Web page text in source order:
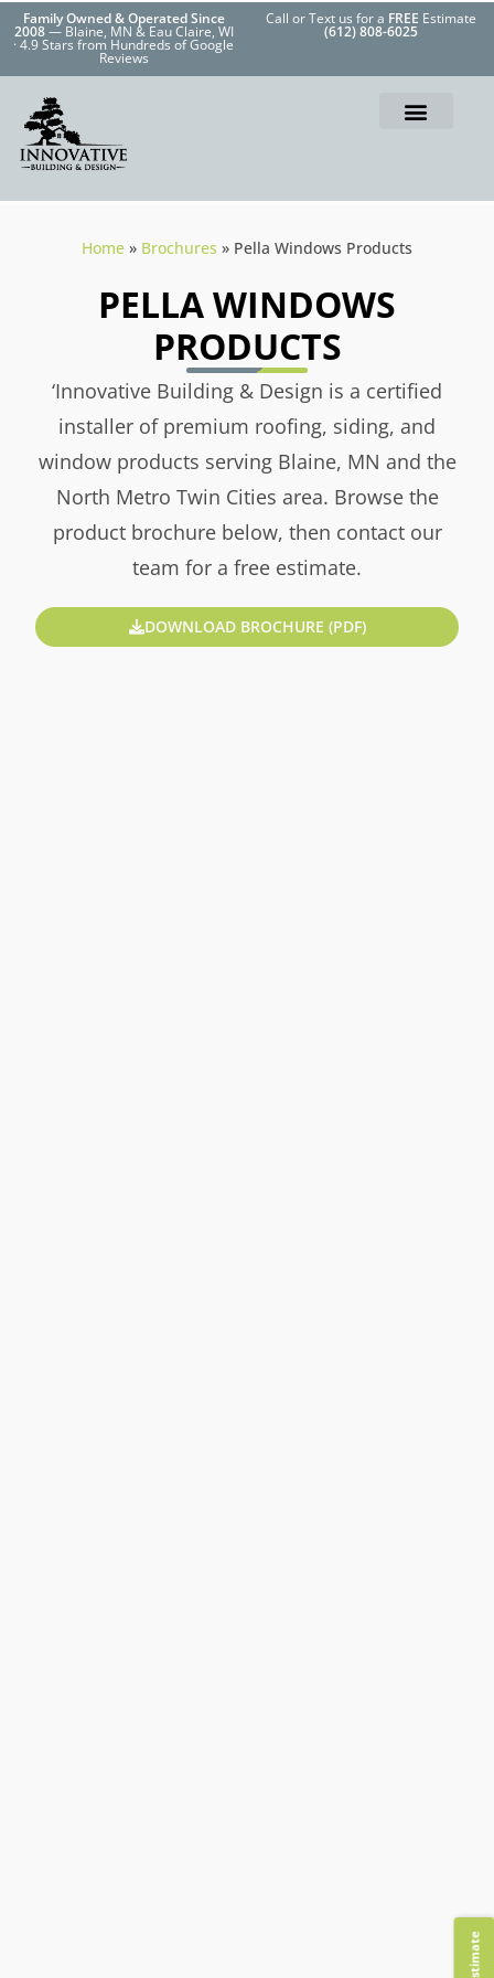
Family Owned & Operated Since
2008— Blaine, MN & Eau Claire, WI
· 4.9 Stars from Hundreds of Google
Reviews
Call or Text us for a FREE Estimate
(612) 808-6025
Home » Brochures » Pella Windows Products
PELLA WINDOWS
PRODUCTS
‘Innovative Building & Design is a certified
installer of premium roofing, siding, and
window products serving Blaine, MN and the
North Metro Twin Cities area. Browse the
product brochure below, then contact our
team for a free estimate.
DOWNLOAD BROCHURE (PDF)